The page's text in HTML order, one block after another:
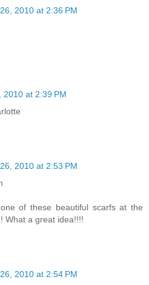
2010 at 2:36 PM
2010 at 2:39 PM
2010 at 2:53 PM
of these beautiful scarfs at the
What a great idea!!!!
2010 at 2:54 PM